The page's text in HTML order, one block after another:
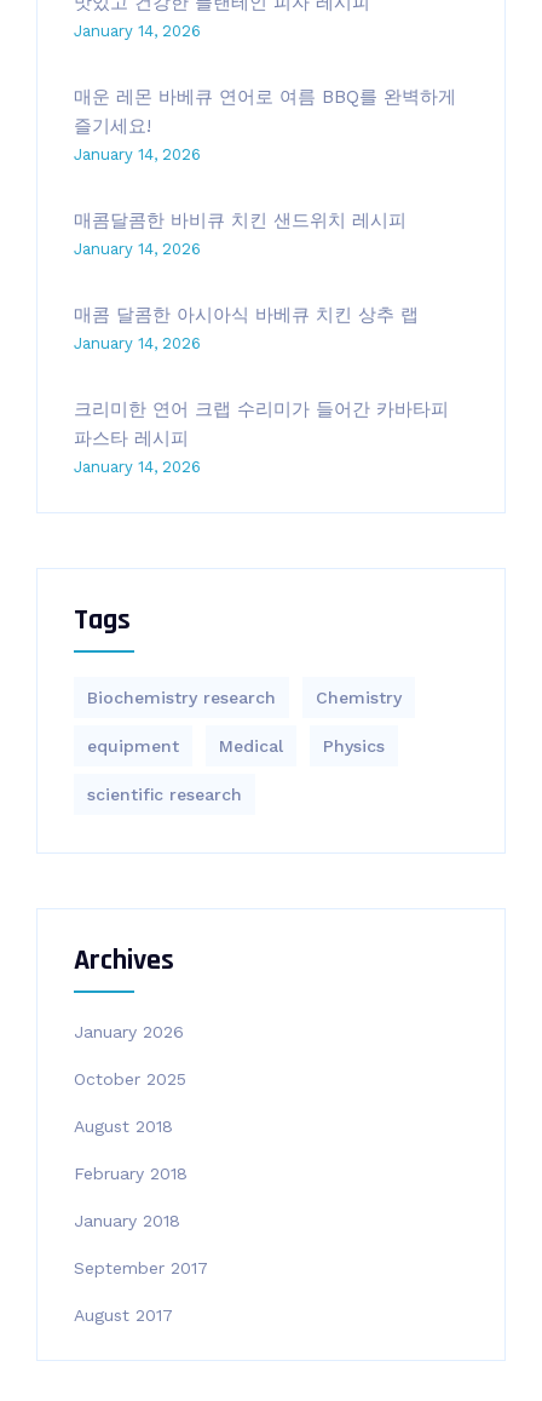
January 14, 2026
매운 레몬 바베큐 연어로 여름 BBQ를 완벽하게
즐기세요!
January 14, 2026
매콤달콤한 바비큐 치킨 샌드위치 레시피
January 14, 2026
매콤 달콤한 아시아식 바베큐 치킨 상추 랩
January 14, 2026
크리미한 연어 크랩 수리미가 들어간 카바타피
파스타 레시피
January 14, 2026
Tags
Biochemistry research Chemistry
equipment‎ Medical Physics
scientific research
Archives
January 2026
October 2025
August 2018
February 2018
January 2018
September 2017
August 2017